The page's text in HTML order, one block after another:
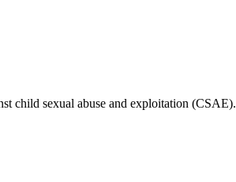
child sexual abuse and exploitation (CSAE).